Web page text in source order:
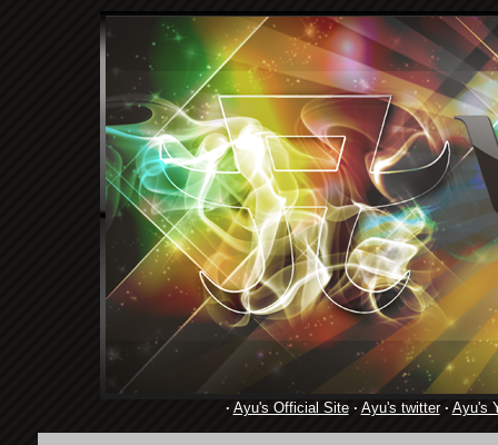
· Ayu's Official Site· Ayu's twitter· Ayu's